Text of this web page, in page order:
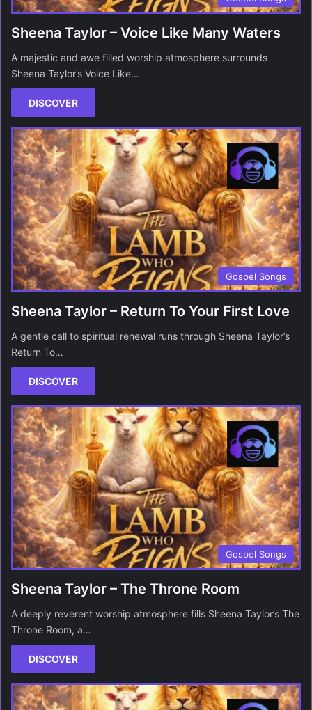
Sheena Taylor – Voice Like Many Waters
A majestic and awe filled worship atmosphere surrounds
Sheena Taylor’s Voice Like…
DISCOVER
Gospel Songs
Sheena Taylor – Return To Your First Love
A gentle call to spiritual renewal runs through Sheena Taylor’s
Return To…
DISCOVER
Gospel Songs
Sheena Taylor – The Throne Room
A deeply reverent worship atmosphere fills Sheena Taylor’s The
Throne Room, a…
DISCOVER